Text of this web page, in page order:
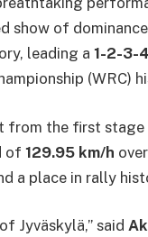
show of
leading a 1-2-3-
(WRC)
from the first stage
of 129.95 km/h
a place in rally
Jyväskylä,” said